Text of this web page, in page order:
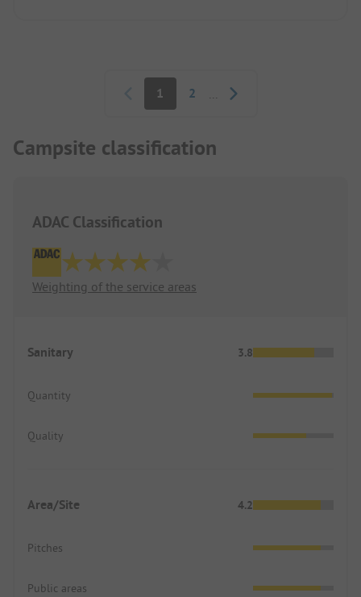
1 2 ...
Campsite classification
ADAC Classification
Weighting of the service areas
Sanitary 3.8
Quantity
Quality
Area/Site 4.2
Pitches
Public areas